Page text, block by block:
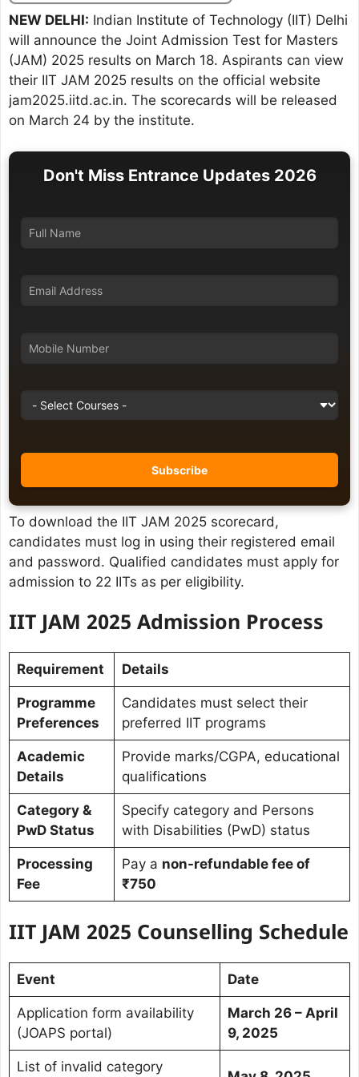
NEW DELHI: Indian Institute of Technology (IIT) Delhi
will announce the Joint Admission Test for Masters
(JAM) 2025 results on March 18. Aspirants can view
their IIT JAM 2025 results on the official website
jam2025.iitd.ac.in. The scorecards will be released
on March 24 by the institute.
Don't Miss Entrance Updates 2026
To download the IIT JAM 2025 scorecard,
candidates must log in using their registered email
and password. Qualified candidates must apply for
admission to 22 IITs as per eligibility.
IIT JAM 2025 Admission Process
Requirement Details
Programme
Preferences
Candidates must select their
preferred IIT programs
Academic
Details
Provide marks/CGPA, educational
qualifications
Category &
PwD Status
Specify category and Persons
with Disabilities (PwD) status
Processing
Fee
Pay a non-refundable fee of
₹750
IIT JAM 2025 Counselling Schedule
Event Date
Application form availability
(JOAPS portal)
March 26 – April
9, 2025
List of invalid category